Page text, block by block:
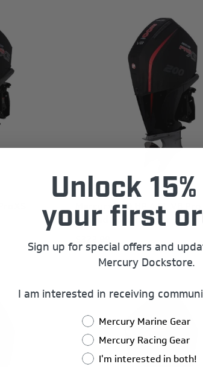
Mercury 200 HP 4.6L V8
Vented Splash Cover
$322.99
Unlock
your first
Sign up for special offers and
Mercury Dockstore.
I am interested in receiving
Mercury Marine Gear
Mercury Racing Gear
I'm interested in both!